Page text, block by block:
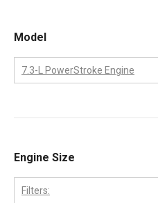
Model
7.3-L PowerStroke Engine
Engine Size
Filters: